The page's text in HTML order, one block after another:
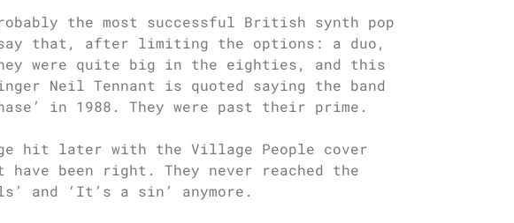
the most successful British synth pop
that, after limiting the options: a duo,
were quite big in the eighties, and this
Neil Tennant is quoted saying the band
in 1988. They were past their prime.
hit later with the Village People cover
have been right. They never reached the
and ‘It’s a sin’ anymore.